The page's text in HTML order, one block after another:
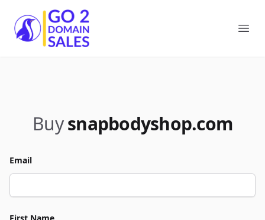
Go2DomainSales
Buy snapbodyshop.com
Email